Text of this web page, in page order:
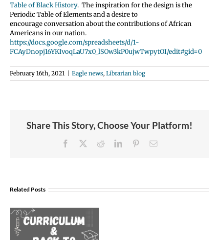
Table of Black History. The inspiration for the design is the
Periodic Table of Elements and a desire to
encourage conversation about the contributions of African
Americans in our nation.
https://docs.google.com/spreadsheets/d/1-
FCAyDnopj16YKIvoqLaU7x0_lSOw3kP0ujwTwpytOI/edit#gid=0
February 16th, 2021 Eagle news, Librarian blog
Share This Story, Choose Your Platform!
Facebook RedditLinkedInPinterestEmail
Related Posts
to